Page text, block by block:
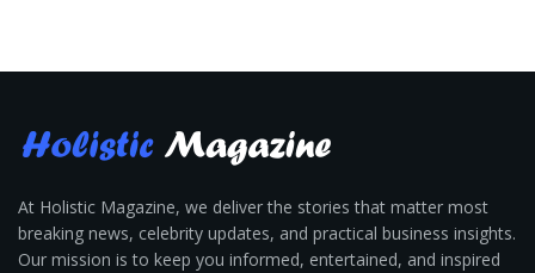
At Holistic Magazine, we deliver the stories that matter most
breaking news, celebrity updates, and practical business insights.
Our mission is to keep you informed, entertained, and inspired